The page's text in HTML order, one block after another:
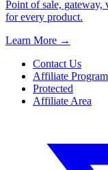
Point of sale,
for every product.
Learn More →
Contact Us
Affiliate Program
Protected
Affiliate Area